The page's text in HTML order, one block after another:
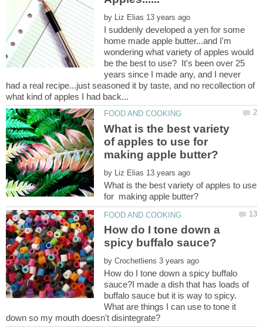
by
I suddenly developed a yen for some
home made apple butter...and I'm
wondering what variety of apples would
be the best to use? It's been over 25
years since I made any, and I never
had a real recipe...just seasoned it by taste, and no recollection of
What is the best variety
of apples to use for
making apple butter?
by
What is the best variety of apples to use
How do I tone down a
by
How do I tone down a spicy buffalo
sauce?I made a dish that has loads of
buffalo sauce but it is way to spicy.
What are things I can use to tone it